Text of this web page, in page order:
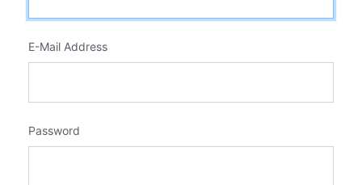
E-Mail Address
Password